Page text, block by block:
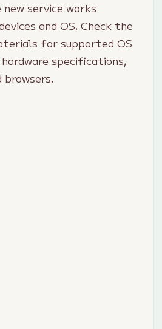
service works
and OS. Check the
for supported OS
specifications,
browsers.